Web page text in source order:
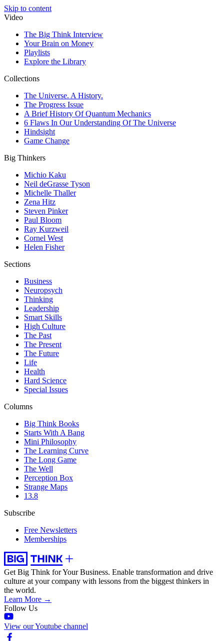
Skip to content
Video
The Big Think Interview
Your Brain on Money
Playlists
Explore the Library
Collections
The Universe. A History.
The Progress Issue
A Brief History Of Quantum Mechanics
6 Flaws In Our Understanding Of The Universe
Hindsight
Game Change
Big Thinkers
Michio Kaku
Neil deGrasse Tyson
Michelle Thaller
Zena Hitz
Steven Pinker
Paul Bloom
Ray Kurzweil
Cornel West
Helen Fisher
Sections
Business
Neuropsych
Thinking
Leadership
Smart Skills
High Culture
The Past
The Present
The Future
Life
Health
Hard Science
Special Issues
Columns
Big Think Books
Starts With A Bang
Mini Philosophy
The Learning Curve
The Long Game
The Well
Perception Box
Strange Maps
13.8
Subscribe
Free Newsletters
Memberships
Get Big Think for Your Business. Enable transformation and drive
culture at your company with lessons from the biggest thinkers in
the world.
Learn More →
Follow Us
View our Youtube channel